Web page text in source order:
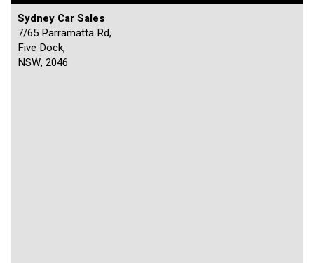
Sydney Car Sales
7/65 Parramatta Rd,
Five Dock,
NSW, 2046